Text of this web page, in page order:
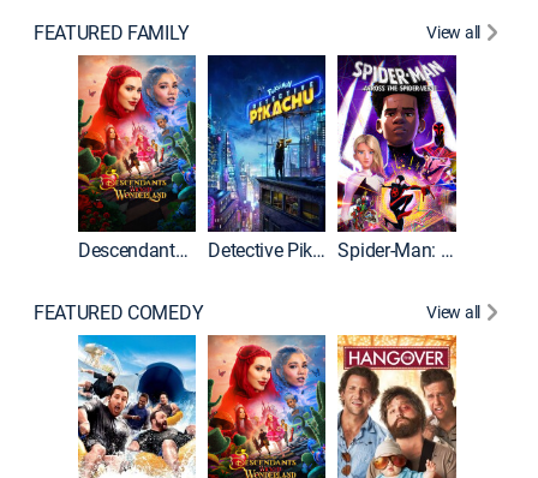
FEATURED FAMILY View all
Descendants: Wicked Wonderland Detective Pikachu Spider-Man: Across the Spider-Verse
FEATURED COMEDY View all